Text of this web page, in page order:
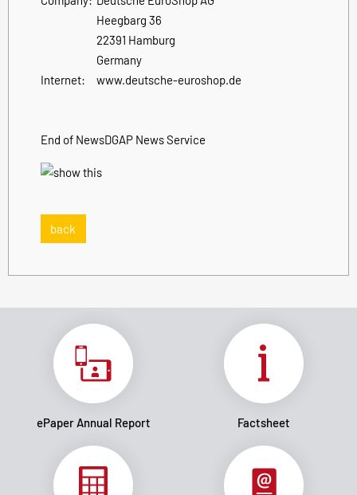
Heegbarg 36
22391 Hamburg
Germany
Internet:
www.deutsche-euroshop.de
End of NewsDGAP News Service
back
ePaper Annual Report Factsheet